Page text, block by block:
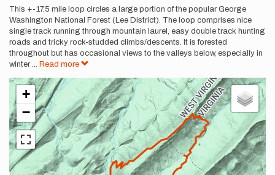
Description
This +-17.5 mile loop circles a large portion of the popular George
Washington National Forest (Lee District). The loop comprises nice
single track running through mountain laurel, easy double track hunting
roads and tricky rock-studded climbs/descents. It is forested
throughout but has occasional views to the valleys below, especially in
winter ... Read more
+
−